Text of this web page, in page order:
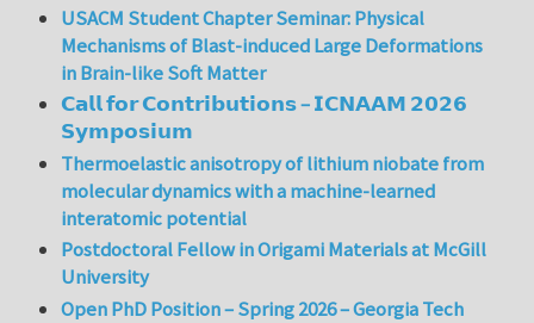
USACM Student Chapter Seminar: Physical
Mechanisms of Blast-induced Large Deformations
in Brain-like Soft Matter
𝗖𝗮𝗹𝗹 𝗳𝗼𝗿 𝗖𝗼𝗻𝘁𝗿𝗶𝗯𝘂𝘁𝗶𝗼𝗻𝘀 – 𝗜𝗖𝗡𝗔𝗔𝗠 𝟮𝟬𝟮𝟲
𝗦𝘆𝗺𝗽𝗼𝘀𝗶𝘂𝗺
Thermoelastic anisotropy of lithium niobate from
molecular dynamics with a machine-learned
interatomic potential
Postdoctoral Fellow in Origami Materials at McGill
University
Open PhD Position – Spring 2026 – Georgia Tech